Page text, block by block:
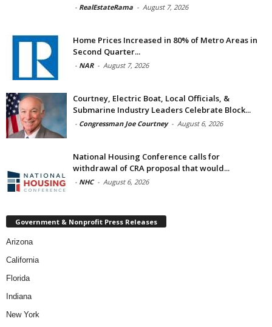
- RealEstateRama - August 7, 2026
Home Prices Increased in 80% of Metro Areas in
Second Quarter...
- NAR - August 7, 2026
Courtney, Electric Boat, Local Officials, &
Submarine Industry Leaders Celebrate Block...
- Congressman Joe Courtney - August 6, 2026
National Housing Conference calls for
withdrawal of CRA proposal that would...
- NHC - August 6, 2026
Government & Nonprofit Press Releases
Arizona
California
Florida
Indiana
New York